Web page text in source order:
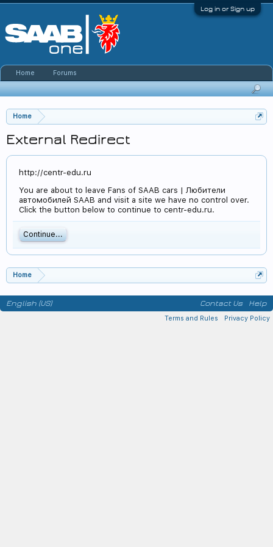
Log in or Sign up
Home
External Redirect
http://centr-edu.ru
You are about to leave Fans of SAAB cars | Любители
автомобилей SAAB and visit a site we have no control over.
Click the button below to continue to centr-edu.ru.
Continue...
Home
Home Forums
English (US) Contact Us Help
Terms and Rules Privacy Policy